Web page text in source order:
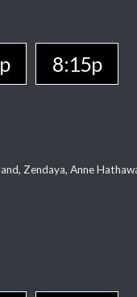
8:15p
Zendaya, Anne